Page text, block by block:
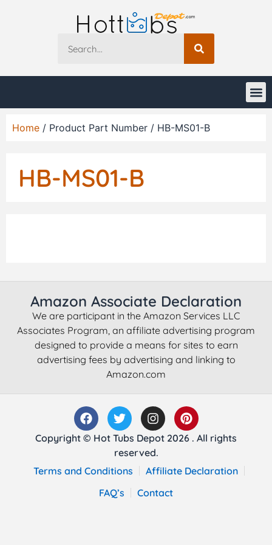
Home / Product Part Number / HB-MS01-B
HB-MS01-B
Amazon Associate Declaration
We are participant in the Amazon Services LLC
Associates Program, an affiliate advertising program
designed to provide a means for sites to earn
advertising fees by advertising and linking to
Amazon.com
Copyright © Hot Tubs Depot 2026 . All rights
reserved.
Terms and Conditions
Affiliate Declaration
FAQ’s
Contact